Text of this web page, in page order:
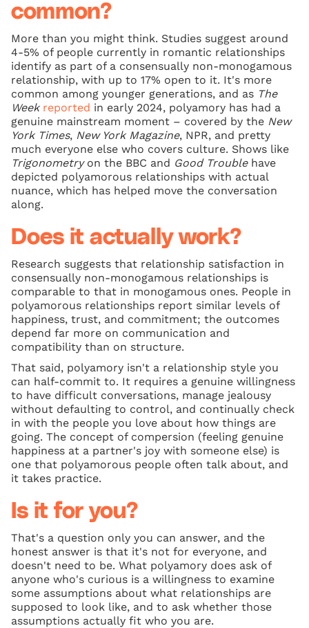
common?
More than you might think. Studies suggest around
4-5% of people currently in romantic relationships
identify as part of a consensually non-monogamous
relationship, with up to 17% open to it. It's more
common among younger generations, and as The
Week reported in early 2024, polyamory has had a
genuine mainstream moment – covered by the New
York Times, New York Magazine, NPR, and pretty
much everyone else who covers culture. Shows like
Trigonometryon the BBC and Good Troublehave
depicted polyamorous relationships with actual
nuance, which has helped move the conversation
along.
Does it actually work?
Research suggests that relationship satisfaction in
consensually non-monogamous relationships is
comparable to that in monogamous ones. People in
polyamorous relationships report similar levels of
happiness, trust, and commitment; the outcomes
depend far more on communication and
compatibility than on structure.
That said, polyamory isn't a relationship style you
can half-commit to. It requires a genuine willingness
to have difficult conversations, manage jealousy
without defaulting to control, and continually check
in with the people you love about how things are
going. The concept of compersion (feeling genuine
happiness at a partner's joy with someone else) is
one that polyamorous people often talk about, and
it takes practice.
Is it for you?
That's a question only you can answer, and the
honest answer is that it's not for everyone, and
doesn't need to be. What polyamory does ask of
anyone who's curious is a willingness to examine
some assumptions about what relationships are
supposed to look like, and to ask whether those
assumptions actually fit who you are.